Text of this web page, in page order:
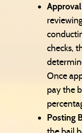
checks,
Once
pay the
Posting